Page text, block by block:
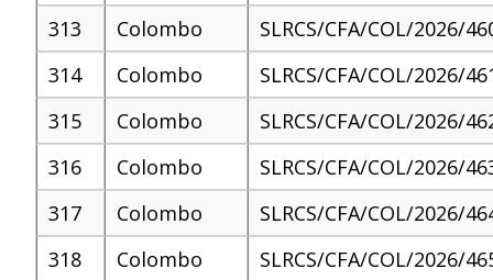
313
Colombo
SLRCS/CFA/COL/2026/
314
Colombo
SLRCS/CFA/COL/2026/
315
Colombo
SLRCS/CFA/COL/2026/
316
Colombo
SLRCS/CFA/COL/2026/
317
Colombo
SLRCS/CFA/COL/2026/
318
Colombo
SLRCS/CFA/COL/2026/